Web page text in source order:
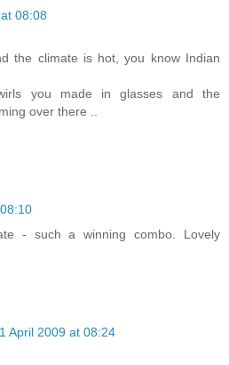
08:08
the climate is hot, you know Indian
you made in glasses and the
over there ..
- such a winning combo. Lovely
1 April 2009 at 08:24